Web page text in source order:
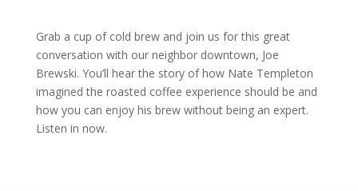
Grab a cup of cold brew and join us for this great
conversation with our neighbor downtown, Joe
Brewski. You’ll hear the story of how Nate Templeton
imagined the roasted coffee experience should be and
how you can enjoy his brew without being an expert.
Listen in now.